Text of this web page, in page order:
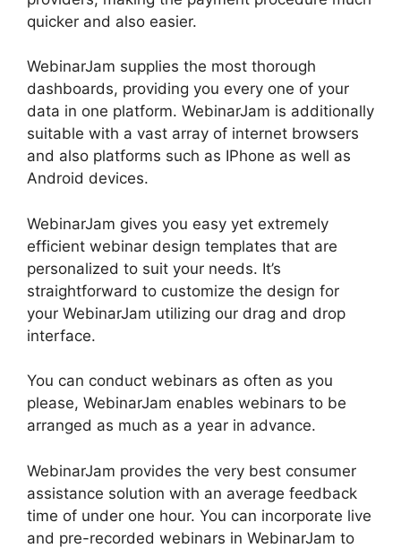
quicker and also easier.
WebinarJam supplies the most thorough
dashboards, providing you every one of your
data in one platform. WebinarJam is additionally
suitable with a vast array of internet browsers
and also platforms such as IPhone as well as
Android devices.
WebinarJam gives you easy yet extremely
efficient webinar design templates that are
personalized to suit your needs. It’s
straightforward to customize the design for
your WebinarJam utilizing our drag and drop
interface.
You can conduct webinars as often as you
please, WebinarJam enables webinars to be
arranged as much as a year in advance.
WebinarJam provides the very best consumer
assistance solution with an average feedback
time of under one hour. You can incorporate live
and pre-recorded webinars in WebinarJam to